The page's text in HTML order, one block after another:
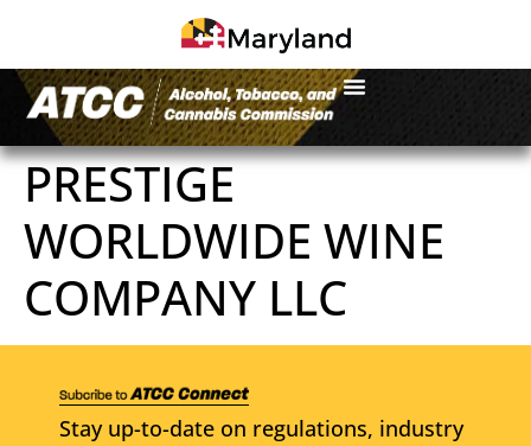
PRESTIGE
WORLDWIDE WINE
COMPANY LLC
Stay up-to-date on regulations, industry